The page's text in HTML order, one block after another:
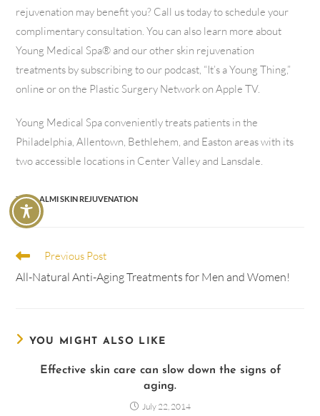
rejuvenation may benefit you? Call us today to schedule your
complimentary consultation. You can also learn more about
Young Medical Spa® and our other skin rejuvenation
treatments by subscribing to our podcast, “It’s a Young Thing,”
online or on the Plastic Surgery Network on Apple TV.
Young Medical Spa conveniently treats patients in the
Philadelphia, Allentown, Bethlehem, and Easton areas with its
two accessible locations in Center Valley and Lansdale.
TAGS:ALMI SKIN REJUVENATION
Previous Post
All-Natural Anti-Aging Treatments for Men and Women!
YOU MIGHT ALSO LIKE
Effective skin care can slow down the signs of
aging.
July 22, 2014